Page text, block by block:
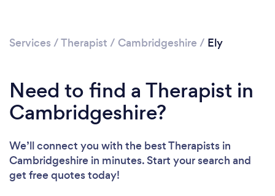
Services /Therapist / Cambridgeshire / Ely
Need to find a Therapist in
Cambridgeshire?
We’ll connect you with the best Therapists in
Cambridgeshire in minutes. Start your search and
get free quotes today!